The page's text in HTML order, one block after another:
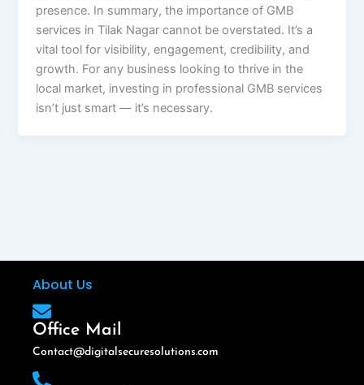
presence. In summary, the importance of GMB
services in Tilak Nagar cannot be overstated. It’s a
vital tool for visibility, engagement, credibility, and
growth. For any business looking to thrive in the
local market, investing in professional GMB services
isn’t just smart — it’s necessary.
About Us
Office Mail
Contact@digitalsecuresolutions.com